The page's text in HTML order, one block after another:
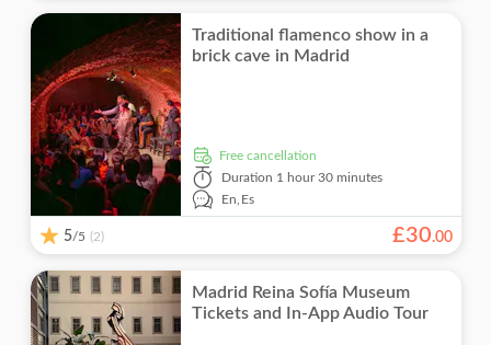
Traditional flamenco show in a
brick cave in Madrid
free cancellation
Duration 1 hour 30 minutes
En,Es
5/5 (2) £30.00
Madrid Reina Sofía Museum
Tickets and In-App Audio Tour